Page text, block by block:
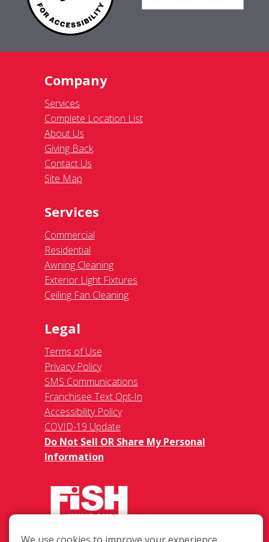
Company
Services
Complete Location List
About Us
Giving Back
Contact Us
Site Map
Services
Commercial
Residential
Awning Cleaning
Exterior Light Fixtures
Ceiling Fan Cleaning
Legal
Terms of Use
Privacy Policy
SMS Communications
Franchisee Text Opt-In
Accessibility Policy
COVID-19 Update
Do Not Sell OR Share My Personal
Information